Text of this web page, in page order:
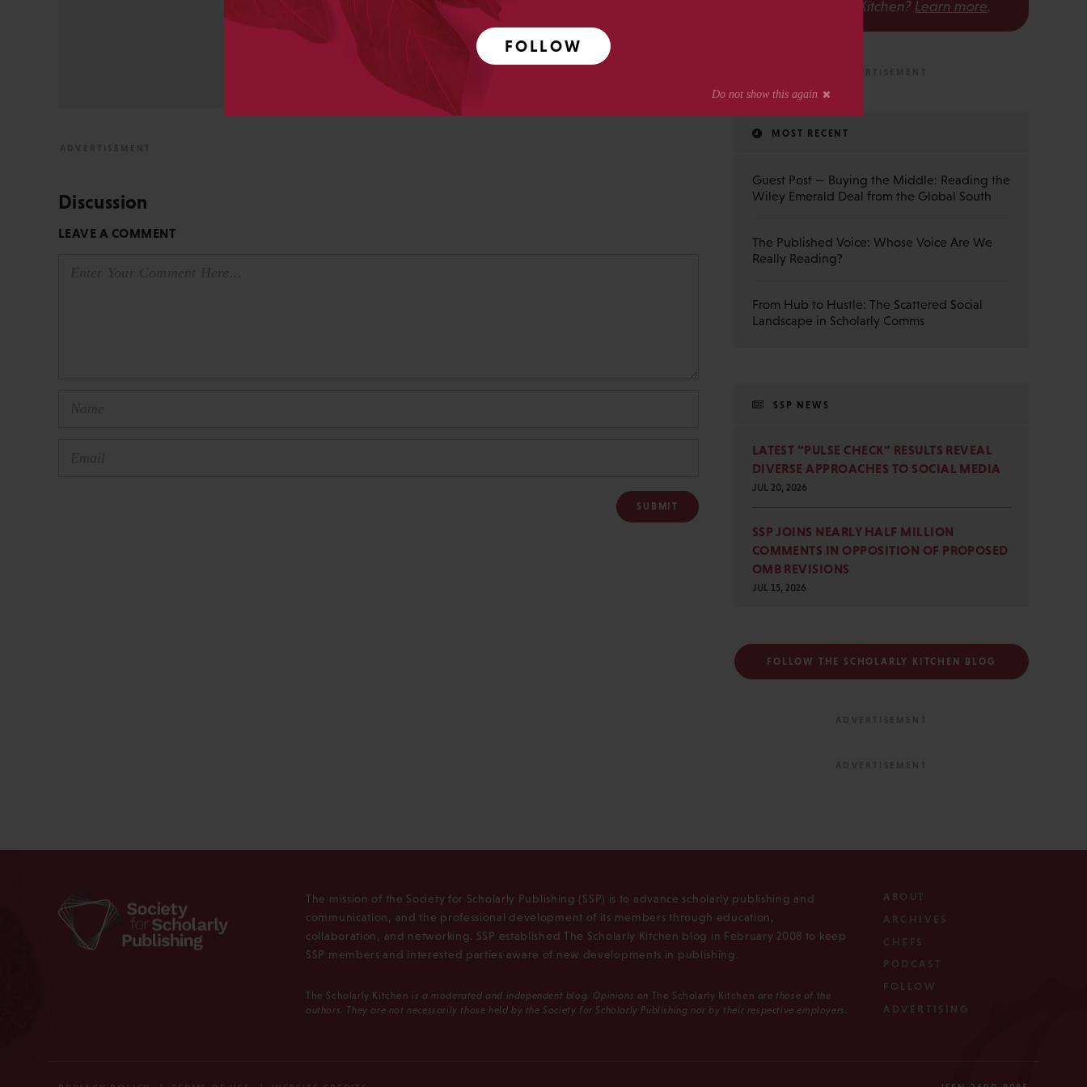
FOLLOW
University and did developmental neuroscience research at Caltech before moving
from the bench to publishing.
View All Posts by David Crotty
Discussion
LEAVE A COMMENT
The Scholarly Kitchen? Learn more.
MOST RECENT
Guest Post — Buying the Middle: Reading the
Wiley Emerald Deal from the Global South
The Published Voice: Whose Voice Are We
Really Reading?
From Hub to Hustle: The Scattered Social
Landscape in Scholarly Comms
SSP NEWS
LATEST “PULSE CHECK” RESULTS REVEAL
DIVERSE APPROACHES TO SOCIAL MEDIA
JUL 20, 2026
SSP JOINS NEARLY HALF MILLION
COMMENTS IN OPPOSITION OF PROPOSED
OMB REVISIONS
JUL 15, 2026
FOLLOW THE SCHOLARLY KITCHEN BLOG
The mission of the Society for Scholarly Publishing (SSP) is to advance scholarly publishing and
communication, and the professional development of its members through education,
collaboration, and networking. SSP established The Scholarly Kitchen blog in February 2008 to keep
SSP members and interested parties aware of new developments in publishing.
The Scholarly Kitchen is a moderated and independent blog. Opinions on The Scholarly Kitchen are those of the
authors. They are not necessarily those held by the Society for Scholarly Publishing nor by their respective employers.
ABOUT
ARCHIVES
CHEFS
PODCAST
FOLLOW
ADVERTISING